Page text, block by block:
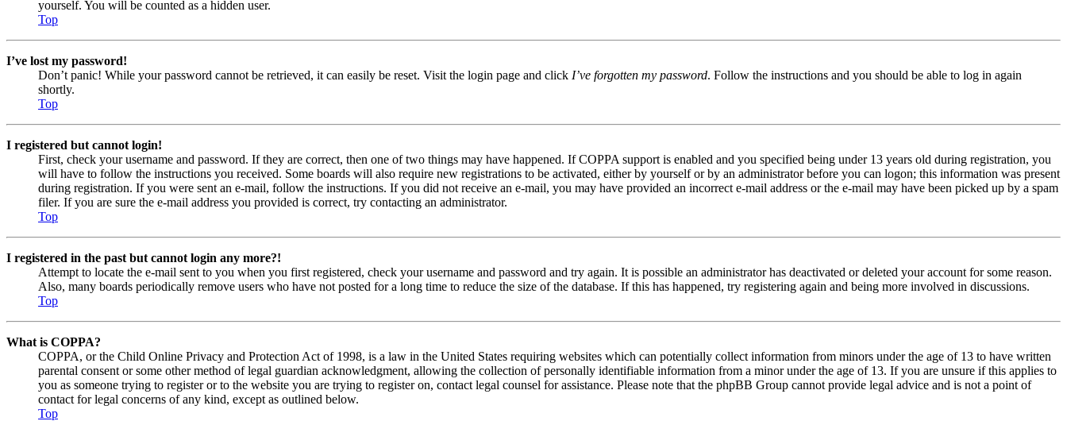
yourself. You will be counted as a hidden user.
Top
I’ve lost my password!
Don’t panic! While your password cannot be retrieved, it can easily be reset. Visit the login page and click I’ve forgotten my password. Follow the instructions and you should be able to log in again
shortly.
Top
I registered but cannot login!
First, check your username and password. If they are correct, then one of two things may have happened. If COPPA support is enabled and you specified being under 13 years old during registration, you
will have to follow the instructions you received. Some boards will also require new registrations to be activated, either by yourself or by an administrator before you can logon; this information was present
during registration. If you were sent an e-mail, follow the instructions. If you did not receive an e-mail, you may have provided an incorrect e-mail address or the e-mail may have been picked up by a spam
filer. If you are sure the e-mail address you provided is correct, try contacting an administrator.
Top
I registered in the past but cannot login any more?!
Attempt to locate the e-mail sent to you when you first registered, check your username and password and try again. It is possible an administrator has deactivated or deleted your account for some reason.
Also, many boards periodically remove users who have not posted for a long time to reduce the size of the database. If this has happened, try registering again and being more involved in discussions.
Top
What is COPPA?
COPPA, or the Child Online Privacy and Protection Act of 1998, is a law in the United States requiring websites which can potentially collect information from minors under the age of 13 to have written
parental consent or some other method of legal guardian acknowledgment, allowing the collection of personally identifiable information from a minor under the age of 13. If you are unsure if this applies to
you as someone trying to register or to the website you are trying to register on, contact legal counsel for assistance. Please note that the phpBB Group cannot provide legal advice and is not a point of
contact for legal concerns of any kind, except as outlined below.
Top